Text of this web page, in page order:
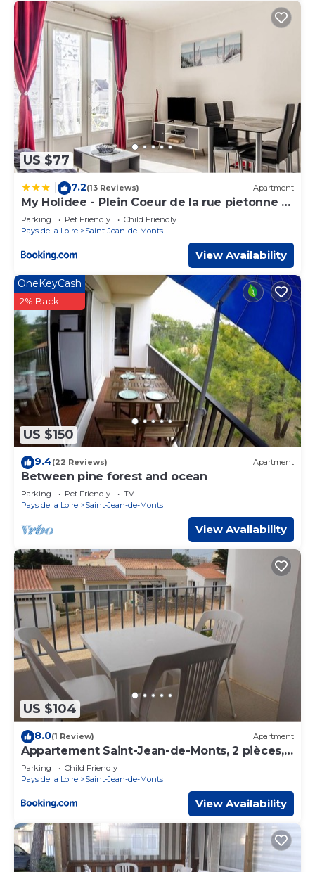
US $77
7.2(13 Reviews) Apartment
My Holidee - Plein Coeur de la rue pietonne et
Mer
Parking Pet Friendly
Child Friendly
Pays de la Loire
Saint-Jean-de-Monts
View Availability
US $150
OneKeyCash
2% Back
9.4(22 Reviews) Apartment
Between pine forest and ocean
Parking Pet Friendly
TV
Pays de la Loire
Saint-Jean-de-Monts
View Availability
US $104
8.0(1 Review) Apartment
Appartement Saint-Jean-de-Monts, 2 pièces, 5
personnes - FR-1-323-98
Parking
Child Friendly
Pays de la Loire
Saint-Jean-de-Monts
View Availability